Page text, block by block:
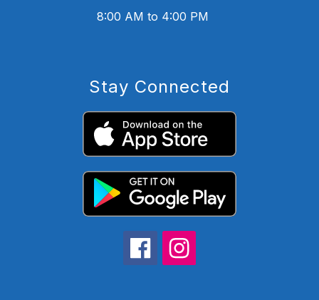
8:00 AM to 4:00 PM
Stay Connected